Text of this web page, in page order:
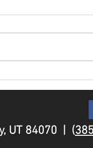
UT 84070 | (